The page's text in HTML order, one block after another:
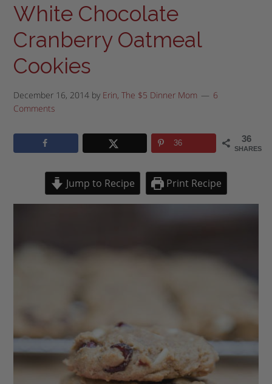
White Chocolate
Cranberry Oatmeal
Cookies
December 16, 2014 by Erin, The $5 Dinner Mom
6
Comments
36
SHARES
36
Jump to Recipe Print Recipe